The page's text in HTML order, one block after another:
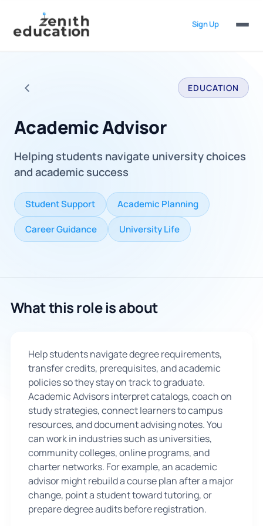
Sign Up
Back to all careers EDUCATION
Academic Advisor
Helping students navigate university choices
and academic success
Student Support Academic Planning
Career Guidance University Life
What this role is about
Help students navigate degree requirements,
transfer credits, prerequisites, and academic
policies so they stay on track to graduate.
Academic Advisors interpret catalogs, coach on
study strategies, connect learners to campus
resources, and document advising notes. You
can work in industries such as universities,
community colleges, online programs, and
charter networks. For example, an academic
advisor might rebuild a course plan after a major
change, point a student toward tutoring, or
prepare degree audits before registration.